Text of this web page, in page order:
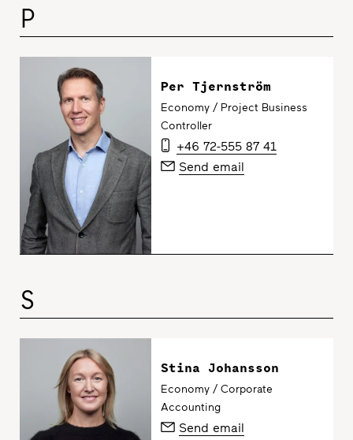
P
Per Tjernström
Economy / Project Business
Controller
+46 72-555 87 41
Send email
S
Stina Johansson
Economy / Corporate
Accounting
Send email